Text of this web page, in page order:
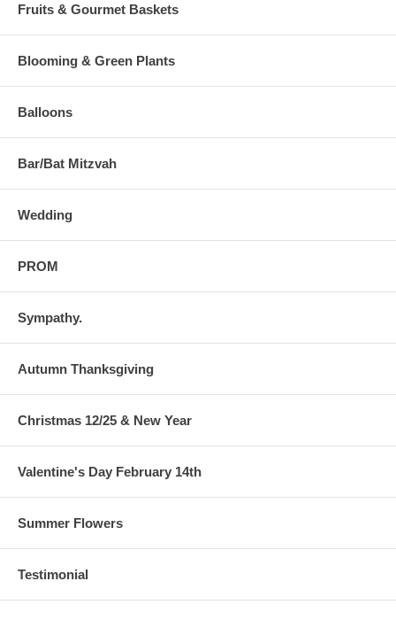
Fruits & Gourmet Baskets
Blooming & Green Plants
Balloons
Bar/Bat Mitzvah
Wedding
PROM
Sympathy.
Autumn Thanksgiving
Christmas 12/25 & New Year
Valentine's Day February 14th
Summer Flowers
Testimonial